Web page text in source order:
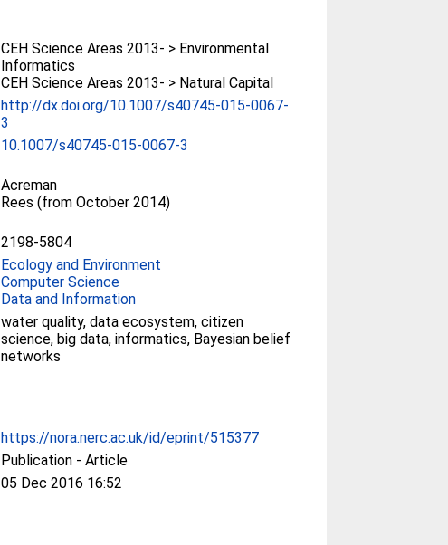
CEH Science Areas 2013- > Environmental
Informatics
CEH Science Areas 2013- > Natural Capital
http://dx.doi.org/10.1007/s40745-015-0067-
3
10.1007/s40745-015-0067-3
Acreman
Rees (from October 2014)
2198-5804
Ecology and Environment
Computer Science
Data and Information
water quality, data ecosystem, citizen
science, big data, informatics, Bayesian belief
networks
https://nora.nerc.ac.uk/id/eprint/515377
Publication - Article
05 Dec 2016 16:52